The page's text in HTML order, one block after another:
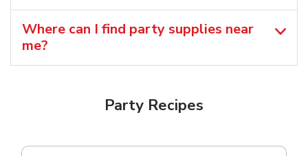
Where can I find party supplies near
me?
Party Recipes